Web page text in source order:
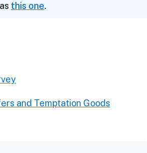
this one.
and Temptation Goods